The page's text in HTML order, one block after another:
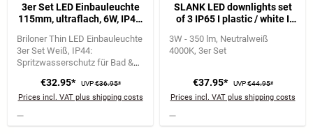
3er Set LED Einbauleuchte
115mm, ultraflach, 6W, IP44,
Matt
Briloner Thin LED Einbauleuchte
3er Set Weiß IP44:
Spritzwasserschutz für Bad &
650 lm | 3.000K warmweiß
€32.95* UVP€36.95*
Prices incl. VAT plus shipping costs
SLANK LED downlights set
of 3 IP65 I plastic / white I
350lm 4.000K I lifetime
20.000h, Ra>=80 I not
(DxH) I Installation
3W - 350 lm Neutralweiß
4000K 3er Set
€37.95* UVP€44.95*
Prices incl. VAT plus shipping costs